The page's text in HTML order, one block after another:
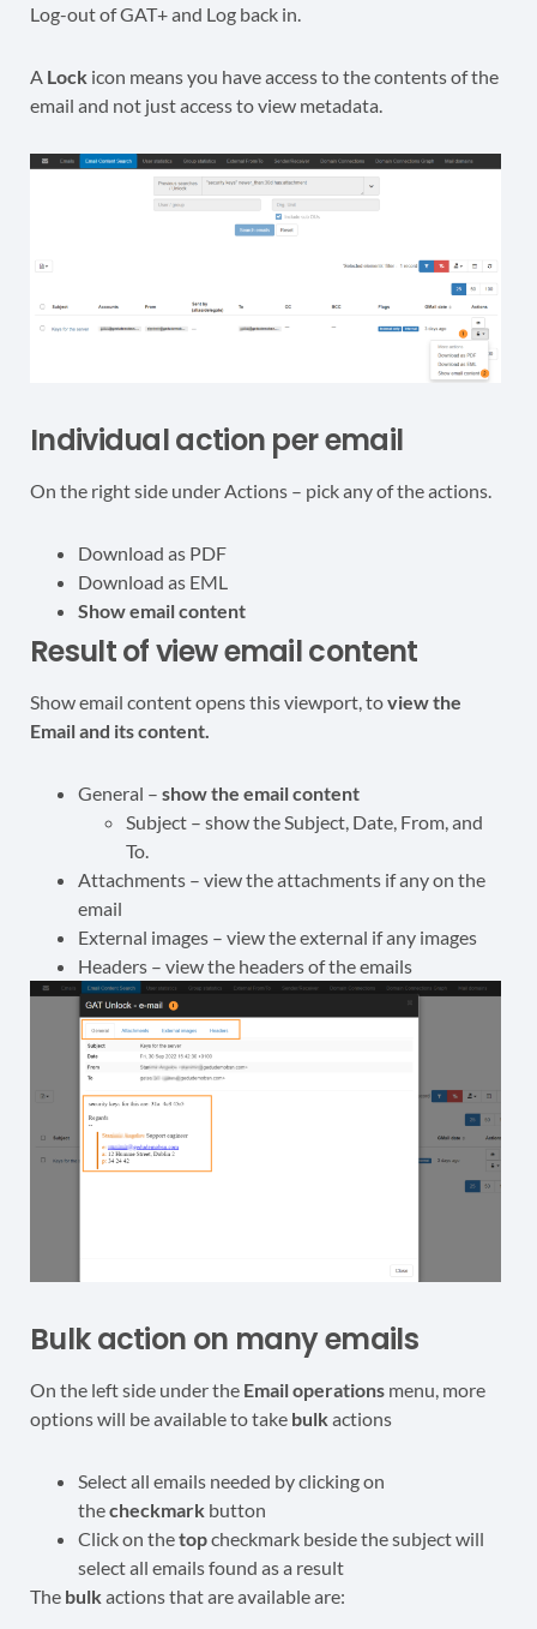
Log-out of GAT+ and Log back in.
A Lock icon means you have access to the contents of the
email and not just access to view metadata.
Individual action per email
On the right side under Actions – pick any of the actions.
Download as PDF
Download as EML
Show email content
Result of view email content
Show email content opens this viewport, toview the
Email and its content.
General – show the email content
Subject – show the Subject, Date, From, and
To.
Attachments – view the attachments if any on the
email
External images – view the external if any images
Headers – view the headers of the emails
Bulk action on many emails
On the left side under the Email operations menu, more
options will be available to take bulkactions
Select all emails needed by clicking on
thecheckmark button
Click on thetopcheckmark beside the subject will
select all emails found as a result
The bulkactions that are available are: